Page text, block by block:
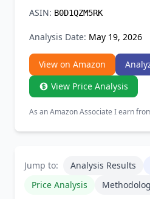
ASIN: B0D1QZM5RK
Analysis Date: May 19, 2026
View on Amazon
View Price Analysis
As an Amazon Associate I earn
Jump to: Analysis Results
Price Analysis